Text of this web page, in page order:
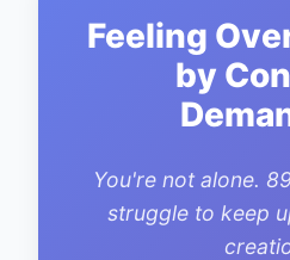
Feeling
by
You're not alone.
struggle to keep